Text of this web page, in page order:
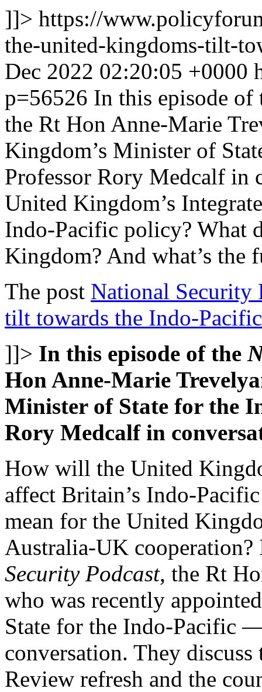
]]> https://
the-united-kingdoms-tilt-
Dec 2022 02:20:05 +0000
p=56526 In this episode of
the Rt Hon Anne-Marie
Kingdom’s Minister of
Professor Rory Medcalf in
United Kingdom’s
Indo-Pacific policy? What
Kingdom? And what’s
The post National Security
tilt towards the Indo-Pacific
]]> In this episode of the
Hon Anne-Marie
Minister of State for the
Rory Medcalf in
How will the United
affect Britain’s Indo-
mean for the United
Australia-UK
Security Podcast, the Rt
who was recently
State for the Indo-Pacific
conversation. They
Review refresh and the